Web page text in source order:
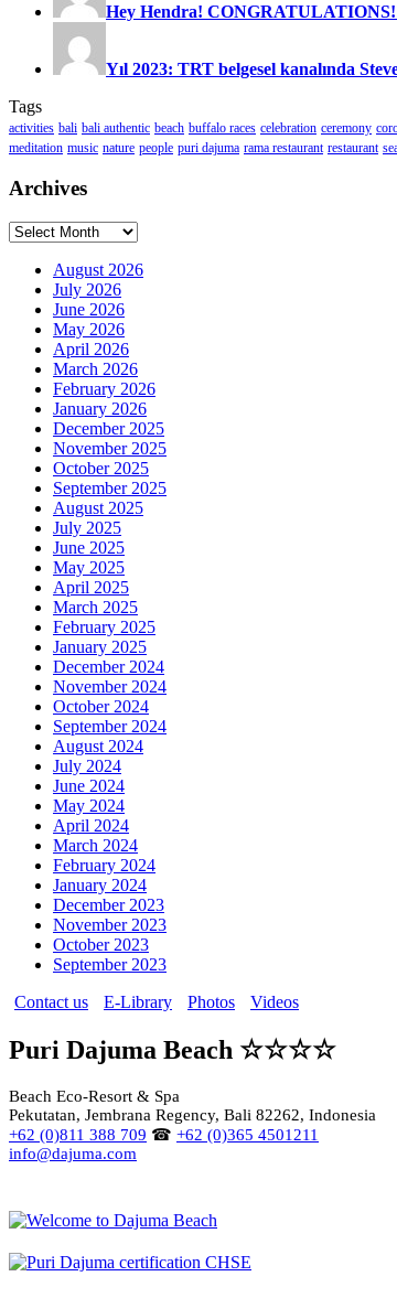
Hey Hendra!
Yıl 2023: TRT belgesel kanalında
Tags
activities bali bali authentic beach buffalo races celebration ceremony
meditation music nature people puri dajuma rama restaurant restaurant
Archives
Archives
August 2026
July 2026
June 2026
May 2026
April 2026
March 2026
February 2026
January 2026
December 2025
November 2025
October 2025
September 2025
August 2025
July 2025
June 2025
May 2025
April 2025
March 2025
February 2025
January 2025
December 2024
November 2024
October 2024
September 2024
August 2024
July 2024
June 2024
May 2024
April 2024
March 2024
February 2024
January 2024
December 2023
November 2023
October 2023
September 2023
Contact us
E-Library Photos Videos
Puri Dajuma Beach ☆☆☆☆
Beach Eco-Resort & Spa
Pekutatan, Jembrana Regency, Bali 82262, Indonesia
+62 (0)811 388 709 ☎ +62 (0)365 4501211
info@dajuma.com